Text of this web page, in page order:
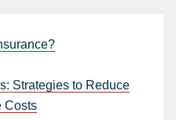
Strategies to Reduce
Costs